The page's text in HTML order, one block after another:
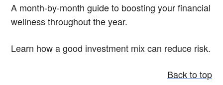
A month-by-month guide to boosting your financial
wellness throughout the year.
Learn how a good investment mix can reduce risk.
Back to top